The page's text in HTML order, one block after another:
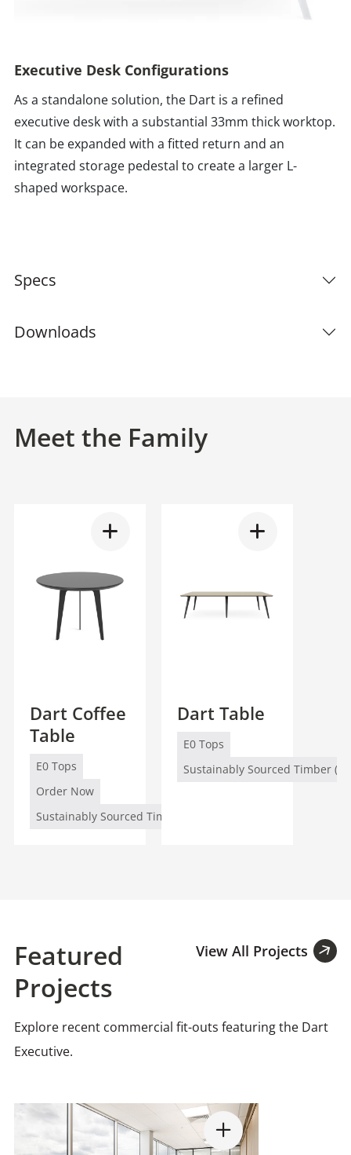
Executive Desk Configurations
As a standalone solution, the Dart is a refined
executive desk with a substantial 33mm thick worktop.
It can be expanded with a fitted return and an
integrated storage pedestal to create a larger L-
shaped workspace.
Specs
Downloads
Meet the Family
Dart Coffee
Table
E0 Tops
Order Now
Sustainably Sourced Timber (FSC/PEFC)
Dart Table
E0 Tops
Sustainably Sourced Timber
Featured
Projects
View All Projects
Explore recent commercial fit-outs featuring the Dart
Executive.